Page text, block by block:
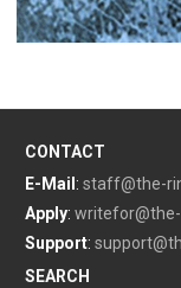
CONTACT
E-Mail : staff@the-
Apply:
Support:
SEARCH